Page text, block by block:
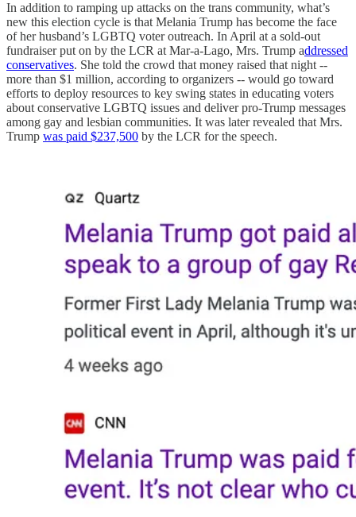
In addition to ramping up attacks on the trans community, what’s
new this election cycle is that Melania Trump has become the face
of her husband’s LGBTQ voter outreach. In April at a sold-out
fundraiser put on by the LCR at Mar-a-Lago, Mrs. Trump addressed
conservatives. She told the crowd that money raised that night --
more than $1 million, according to organizers -- would go toward
efforts to deploy resources to key swing states in educating voters
about conservative LGBTQ issues and deliver pro-Trump messages
among gay and lesbian communities. It was later revealed that Mrs.
Trump was paid $237,500 by the LCR for the speech.